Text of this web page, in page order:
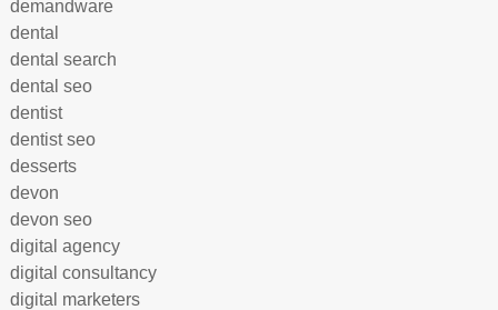
demandware
dental
dental search
dental seo
dentist
dentist seo
desserts
devon
devon seo
digital agency
digital consultancy
digital marketers